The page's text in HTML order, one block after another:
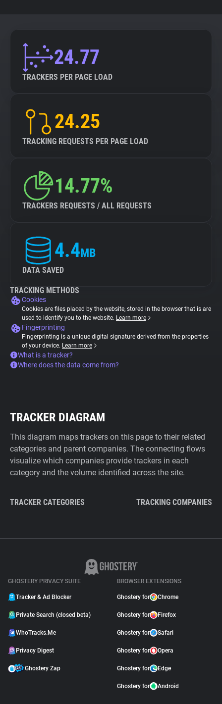
24.77
TRACKERS PER PAGE LOAD
24.25
TRACKING REQUESTS PER PAGE LOAD
14.77%
TRACKERS REQUESTS / ALL REQUESTS
4.4MB
DATA SAVED
TRACKING METHODS
Cookies
Cookies are files placed by the website, stored in the browser that is are
used to identify you to the website. Learn more
Fingerprinting
Fingerprinting is a unique digital signature derived from the properties
of your device. Learn more
What is a tracker?
Where does the data come from?
TRACKER DIAGRAM
This diagram maps trackers on this page to their related
categories and parent companies. The connecting flows
visualize which companies provide trackers in each
category and the volume identified across the site.
TRACKER CATEGORIES TRACKING COMPANIES
GHOSTERY PRIVACY SUITE
Tracker & Ad Blocker
Private Search (closed beta)
WhoTracks.Me
Privacy Digest
Ghostery Zap
BROWSER EXTENSIONS
Ghostery for Chrome
Ghostery for Firefox
Ghostery for Safari
Ghostery for Opera
Ghostery for Edge
Ghostery for Android